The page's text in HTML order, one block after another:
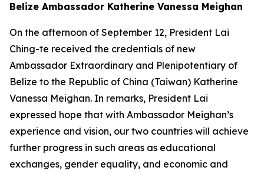
Belize Ambassador Katherine Vanessa Meighan
On the afternoon of September 12, President Lai
Ching-te received the credentials of new
Ambassador Extraordinary and Plenipotentiary of
Belize to the Republic of China (Taiwan) Katherine
Vanessa Meighan. In remarks, President Lai
expressed hope that with Ambassador Meighan’s
experience and vision, our two countries will achieve
further progress in such areas as educational
exchanges, gender equality, and economic and